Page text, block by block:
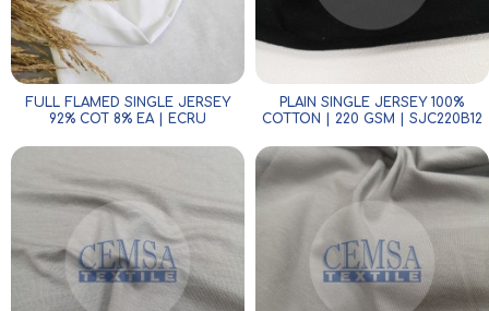
FULL FLAMED SINGLE JERSEY
92% COT 8% EA | ECRU
PLAIN SINGLE JERSEY 100%
COTTON | 220 GSM | SJC220B12